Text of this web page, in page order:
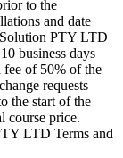
to the
and date
PTY LTD
business days
fee of 50% of the
requests
the start of the
course price.
LTD Terms and